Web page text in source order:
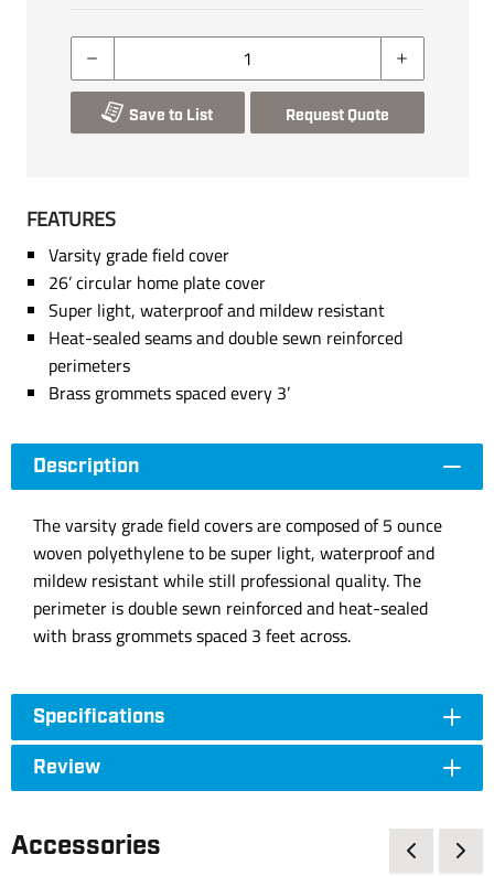
Save to List Request Quote
FEATURES
Varsity grade field cover
26’ circular home plate cover
Super light, waterproof and mildew resistant
Heat-sealed seams and double sewn reinforced
perimeters
Brass grommets spaced every 3’
Description
The varsity grade field covers are composed of 5 ounce
woven polyethylene to be super light, waterproof and
mildew resistant while still professional quality. The
perimeter is double sewn reinforced and heat-sealed
with brass grommets spaced 3 feet across.
Specifications
Review
Accessories